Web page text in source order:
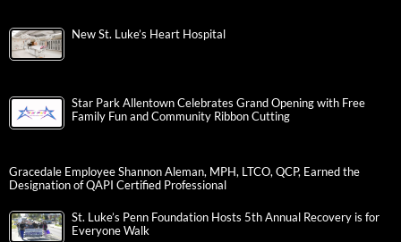
New St. Luke’s Heart Hospital
Star Park Allentown Celebrates Grand Opening with Free
Family Fun and Community Ribbon Cutting
Gracedale Employee Shannon Aleman, MPH, LTCO, QCP, Earned the
Designation of QAPI Certified Professional
St. Luke’s Penn Foundation Hosts 5th Annual Recovery is for
Everyone Walk